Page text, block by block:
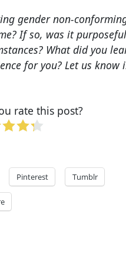
gender non-
If so, was it
What did you
for you? Let us know
rate this post?
Pinterest Tumblr